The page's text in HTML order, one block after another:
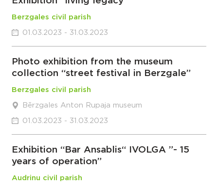
Berzgales civil parish
01.03.2023 - 31.03.2023
Photo exhibition from the museum
collection “street festival in Berzgale”
Berzgales civil parish
Bērzgales Anton Rupaja museum
01.03.2023 - 31.03.2023
Exhibition “Bar Ansablis“ IVOLGA ”- 15
years of operation”
Audrinu civil parish